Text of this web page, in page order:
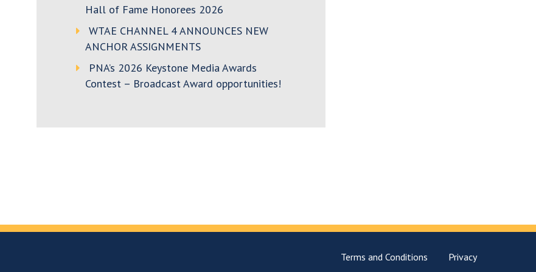
Hall of Fame Honorees 2026
WTAE CHANNEL 4 ANNOUNCES NEW
ANCHOR ASSIGNMENTS
PNA’s 2026 Keystone Media Awards
Contest – Broadcast Award opportunities!
Terms and Conditions Privacy